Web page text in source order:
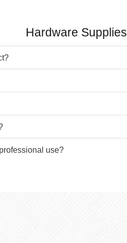
Hardware Supplies
use?